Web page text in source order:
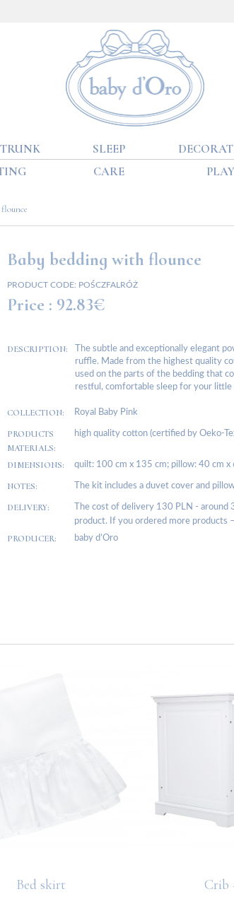
SLEEP
CARE PLAY
Baby bedding with flounce
PRODUCT CODE: POŚCZFALRÓŻ
Price : 92.83€
DESCRIPTION:
The subtle and exceptionally elegant
ruffle. Made from the highest quality
used on the parts of the bedding that
restful, comfortable sleep for your little
COLLECTION: Royal Baby Pink
PRODUCTS
MATERIALS:
high quality cotton (certified by Oeko-
DIMENSIONS: quilt: 100 cm x 135 cm; pillow: 40 cm x
NOTES: The kit includes a duvet cover and
DELIVERY:
The cost of delivery 130 PLN - around
product. If you ordered more products
PRODUCER: baby d’Oro
Bed skirt Crib